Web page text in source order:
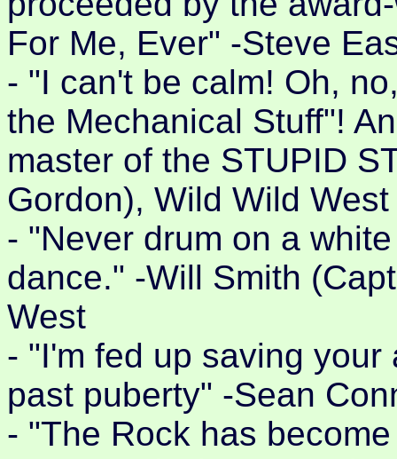
For Me, Ever" -Steve
- "I can't be calm! Oh,
the Mechanical Stuff"!
master of the STUPID
Gordon), Wild Wild West
- "Never drum on a
dance." -Will Smith
West
- "I'm fed up saving
past puberty" -Sean
- "The Rock has